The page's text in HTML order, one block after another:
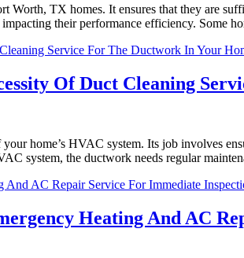
Worth, TX homes. It ensures that they are
their performance efficiency. Some
Of Duct Cleaning
home’s HVAC system. Its job involves
system, the ductwork needs regular
Heating And AC